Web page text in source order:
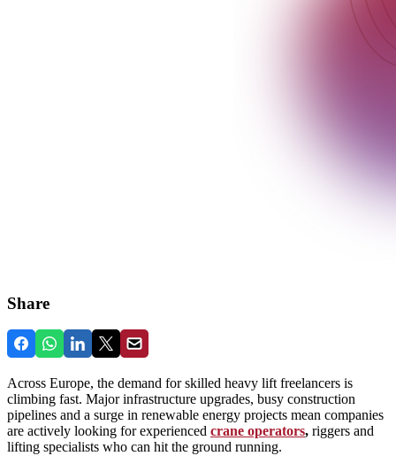
Share
Across Europe, the demand for skilled heavy lift freelancers is
climbing fast. Major infrastructure upgrades, busy construction
pipelines and a surge in renewable energy projects mean companies
are actively looking for experienced crane operators, riggers and
lifting specialists who can hit the ground running.